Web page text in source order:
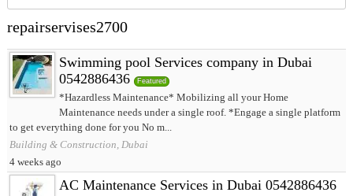
repairservises2700
Swimming pool Services company in Dubai
0542886436
Featured
*Hazardless Maintenance* Mobilizing all your Home
Maintenance needs under a single roof. *Engage a single platform
to get everything done for you No m...
Building & Construction, Dubai
4 weeks ago
AC Maintenance Services in Dubai 0542886436